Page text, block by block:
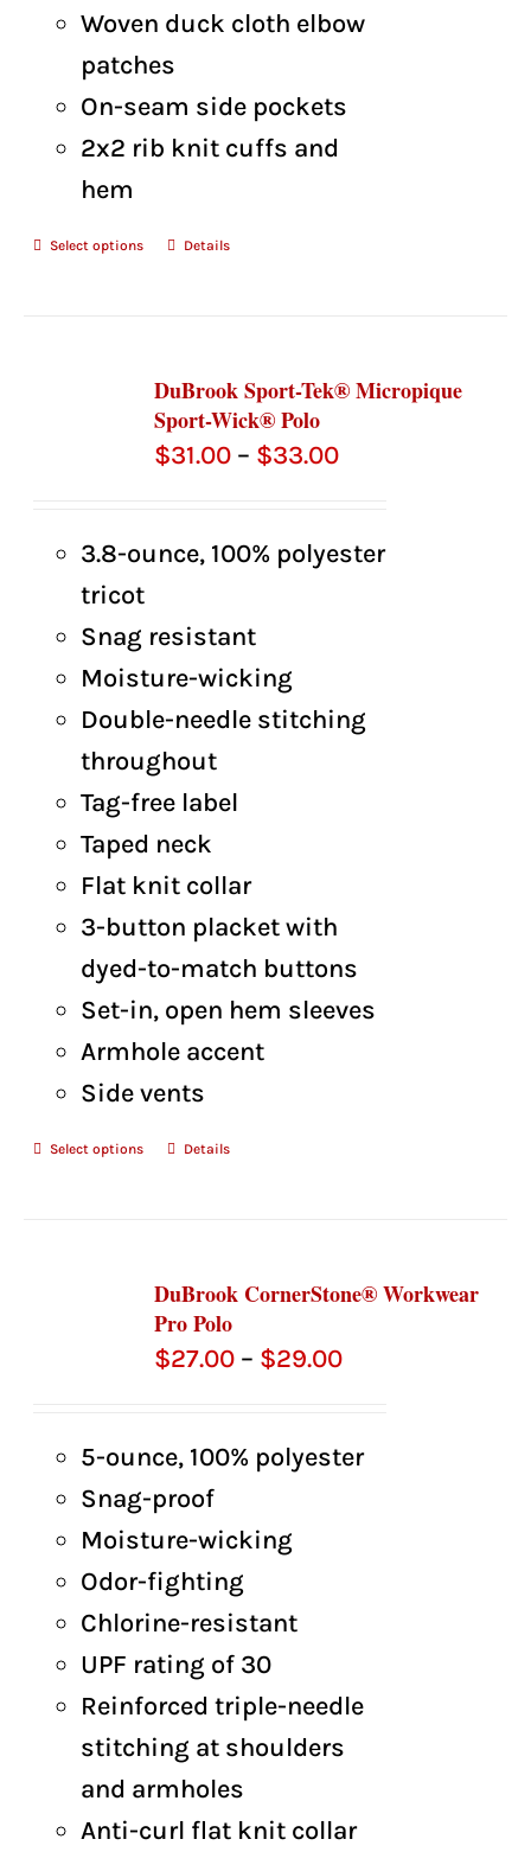
Woven duck cloth elbow
patches
On-seam side pockets
2x2 rib knit cuffs and
hem
Select options Details
DuBrook Sport-Tek® Micropique
Sport-Wick® Polo
$31.00 – $33.00Price
3.8-ounce, 100% polyester
tricot
Snag resistant
Moisture-wicking
Double-needle stitching
throughout
Tag-free label
Taped neck
Flat knit collar
3-button placket with
dyed-to-match buttons
Set-in, open hem sleeves
Armhole accent
Side vents
Select options Details
DuBrook CornerStone® Workwear
Pro Polo
$27.00 – $29.00Price
5-ounce, 100% polyester
Snag-proof
Moisture-wicking
Odor-fighting
Chlorine-resistant
UPF rating of 30
Reinforced triple-needle
stitching at shoulders
and armholes
Anti-curl flat knit collar